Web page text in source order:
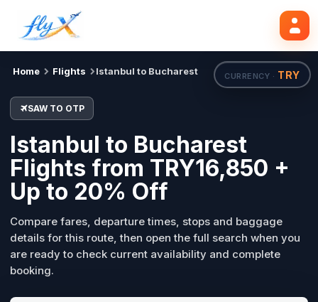
CURRENCY · TRY
Home Flights Istanbul to Bucharest
SAW TO OTP
Istanbul to Bucharest
Flights from TRY16,850 +
Up to 20% Off
Compare fares, departure times, stops and baggage
details for this route, then open the full search when you
are ready to check current availability and complete
booking.
SAW OTP Tue, 18 Aug Search flights